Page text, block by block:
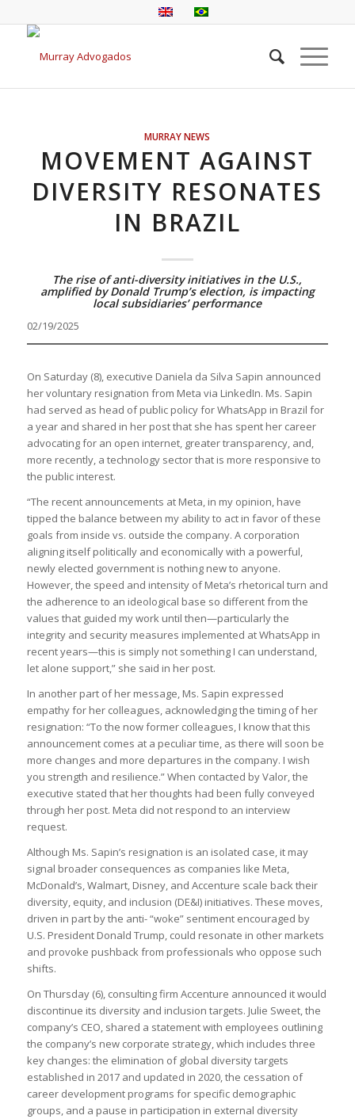
MURRAY NEWS
MOVEMENT AGAINST
DIVERSITY RESONATES
IN BRAZIL
The rise of anti-diversity initiatives in the U.S.,
amplified by Donald Trump’s election, is impacting
local subsidiaries’ performance
02/19/2025
On Saturday (8), executive Daniela da Silva Sapin announced
her voluntary resignation from Meta via LinkedIn. Ms. Sapin
had served as head of public policy for WhatsApp in Brazil for
a year and shared in her post that she has spent her career
advocating for an open internet, greater transparency, and,
more recently, a technology sector that is more responsive to
the public interest.
“The recent announcements at Meta, in my opinion, have
tipped the balance between my ability to act in favor of these
goals from inside vs. outside the company. A corporation
aligning itself politically and economically with a powerful,
newly elected government is nothing new to anyone.
However, the speed and intensity of Meta’s rhetorical turn and
the adherence to an ideological base so different from the
values that guided my work until then—particularly the
integrity and security measures implemented at WhatsApp in
recent years—this is simply not something I can understand,
let alone support,” she said in her post.
In another part of her message, Ms. Sapin expressed
empathy for her colleagues, acknowledging the timing of her
resignation: “To the now former colleagues, I know that this
announcement comes at a peculiar time, as there will soon be
more changes and more departures in the company. I wish
you strength and resilience.” When contacted by Valor, the
executive stated that her thoughts had been fully conveyed
through her post. Meta did not respond to an interview
request.
Although Ms. Sapin’s resignation is an isolated case, it may
signal broader consequences as companies like Meta,
McDonald’s, Walmart, Disney, and Accenture scale back their
diversity, equity, and inclusion (DE&I) initiatives. These moves,
driven in part by the anti- “woke” sentiment encouraged by
U.S. President Donald Trump, could resonate in other markets
and provoke pushback from professionals who oppose such
shifts.
On Thursday (6), consulting firm Accenture announced it would
discontinue its diversity and inclusion targets. Julie Sweet, the
company’s CEO, shared a statement with employees outlining
the company’s new corporate strategy, which includes three
key changes: the elimination of global diversity targets
established in 2017 and updated in 2020, the cessation of
career development programs for specific demographic
groups, and a pause in participation in external diversity